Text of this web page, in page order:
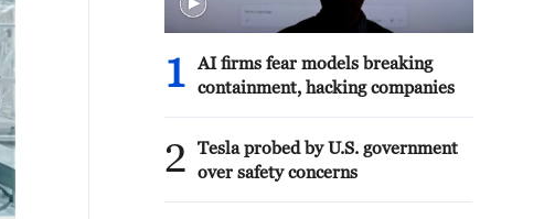
1
AI firms fear models breaking
containment, hacking companies
2
Tesla probed by U.S. government
over safety concerns